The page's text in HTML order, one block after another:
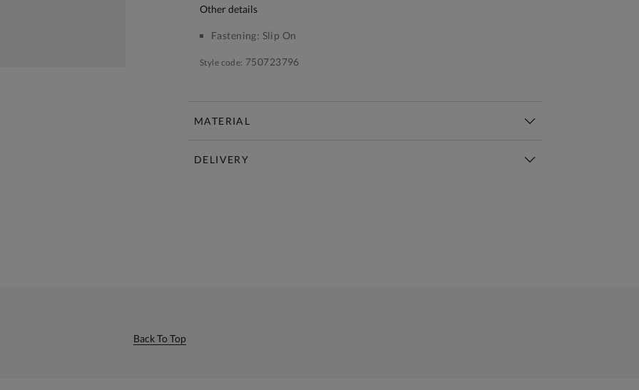
other details
Fastening: Slip On
Style code: 750723796
MATERIAL
DELIVERY
Back To Top